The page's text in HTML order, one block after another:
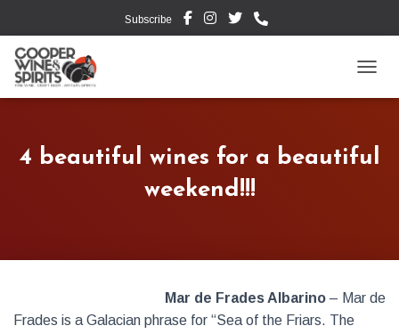
Subscribe
4 beautiful wines for a beautiful
weekend!!!
Mar de Frades Albarino – Mar de
Frades is a Galacian phrase for “Sea of the Friars. The